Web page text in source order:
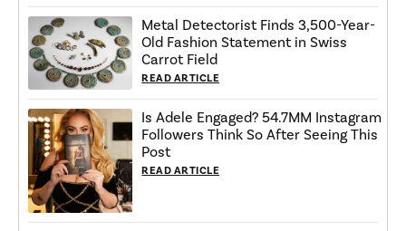
Metal Detectorist Finds 3,500-Year-
Old Fashion Statement in Swiss
Carrot Field
READ ARTICLE
Is Adele Engaged? 54.7MM Instagram
Followers Think So After Seeing This
Post
READ ARTICLE